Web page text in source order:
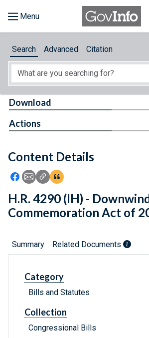
About
Feedback
Search Advanced Citation
Content Details
Icon: Share using Facebook
Icon: Share using Email
Icon: Copy Link URL
Icon:View Citations
Download
Actions
H.R. 4290 (IH) -
Commemoration Act of
Summary Related Documents
Category
Bills and Statutes
Collection
Congressional Bills